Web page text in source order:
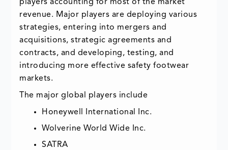
players accounting for most of the market
revenue. Major players are deploying various
strategies, entering into mergers and
acquisitions, strategic agreements and
contracts, and developing, testing, and
introducing more effective safety footwear
markets.
The major global players include
Honeywell International Inc.
Wolverine World Wide Inc.
SATRA